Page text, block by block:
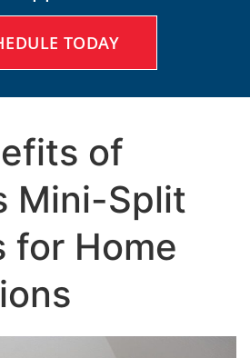
TODAY
of
Mini-Split
for Home